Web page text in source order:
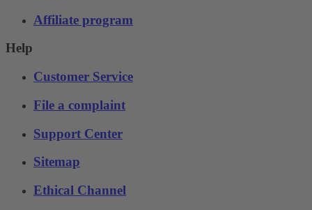
Affiliate program
Help
Customer Service
File a complaint
Support Center
Sitemap
Ethical Channel